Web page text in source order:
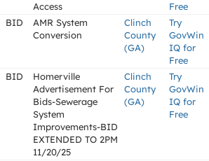
Access
Free
BID
AMR System
Conversion
Clinch
County
(GA)
Try
GovWin
IQ for
Free
BID
Homerville
Advertisement For
Bids-Sewerage
System
Improvements-BID
EXTENDED TO 2PM
11/20/25
Clinch
County
(GA)
Try
GovWin
IQ for
Free